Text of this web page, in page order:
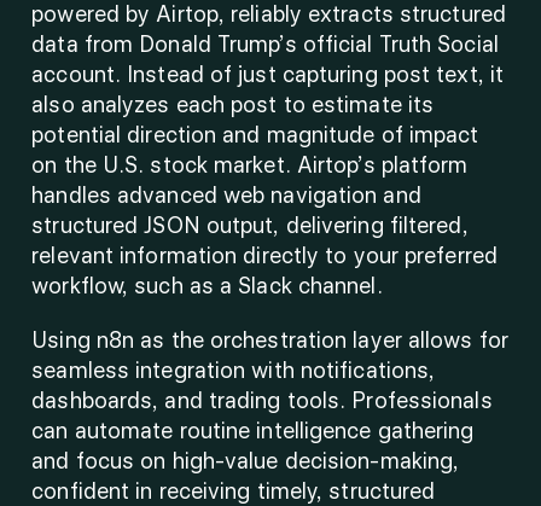
powered by Airtop, reliably extracts structured
data from Donald Trump’s official Truth Social
account. Instead of just capturing post text, it
also analyzes each post to estimate its
potential direction and magnitude of impact
on the U.S. stock market. Airtop’s platform
handles advanced web navigation and
structured JSON output, delivering filtered,
relevant information directly to your preferred
workflow, such as a Slack channel.
Using n8n as the orchestration layer allows for
seamless integration with notifications,
dashboards, and trading tools. Professionals
can automate routine intelligence gathering
and focus on high-value decision-making,
confident in receiving timely, structured